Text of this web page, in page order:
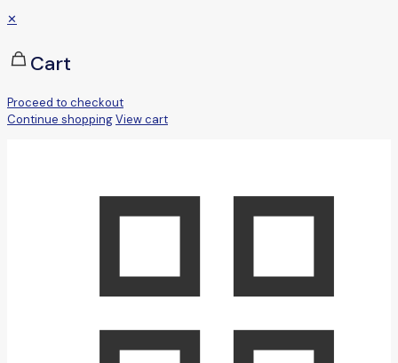
✕
Cart
Proceed to checkout
Continue shoppingView cart